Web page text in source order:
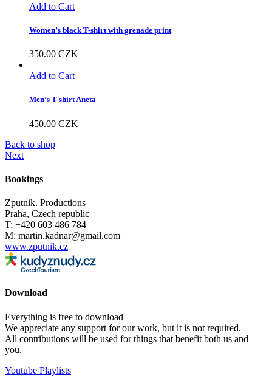
Add to Cart
Women’s black T-shirt with grenade print
350.00 CZK
Add to Cart
Men’s T-shirt Aneta
450.00 CZK
Back to shop
Next
Bookings
Zputnik. Productions
Praha, Czech republic
T: +420 603 486 784
M: martin.kadnar@gmail.com
www.zputnik.cz
Download
Everything is free to download
We appreciate any support for our work, but it is not required.
All contributions will be used for things that benefit both us and
you.
Youtube Playlists